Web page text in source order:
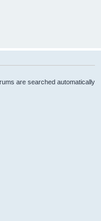
are searched automatically